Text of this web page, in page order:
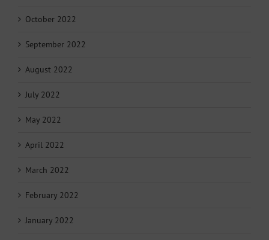
October 2022
September 2022
August 2022
July 2022
May 2022
April 2022
March 2022
February 2022
January 2022